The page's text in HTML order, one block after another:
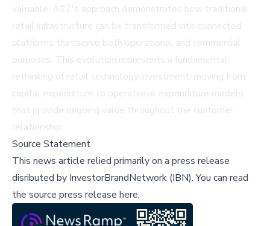
valuable. A2Z's approach demonstrates how traditional
retail infrastructure can be transformed into connected
platforms that serve both operational and commercial
purposes. This evolution represents a fundamental
rethinking of retail technology investment, moving from
capital expenditure to operational expenditure models
that provide ongoing value throughout the customer
relationship.
Source Statement
This news article relied primarily on a press release
disributed by InvestorBrandNetwork (IBN).You can read
the source press release here,